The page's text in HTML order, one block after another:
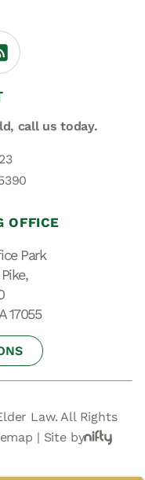
call us today.
OFFICE
Park
17055
Law. All Rights
| Site by